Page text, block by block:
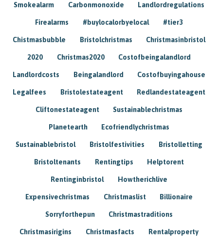
Smokealarm Carbonmonoxide Landlordregulations
Firealarms #buylocalorbyelocal #tier3
Chistmasbubble Bristolchristmas Christmasinbristol
2020 Christmas2020 Costofbeingalandlord
Landlordcosts Beingalandlord Costofbuyingahouse
Legalfees Bristolestateagent Redlandestateagent
Cliftonestateagent Sustainablechristmas
Planetearth Ecofriendlychristmas
Sustainablebristol Bristolfestivities Bristolletting
Bristoltenants Rentingtips Helptorent
Rentinginbristol Howtherichlive
Expensivechristmas Christmaslist Billionaire
Sorryforthepun Christmastraditions
Christmasirigins Christmasfacts Rentalproperty